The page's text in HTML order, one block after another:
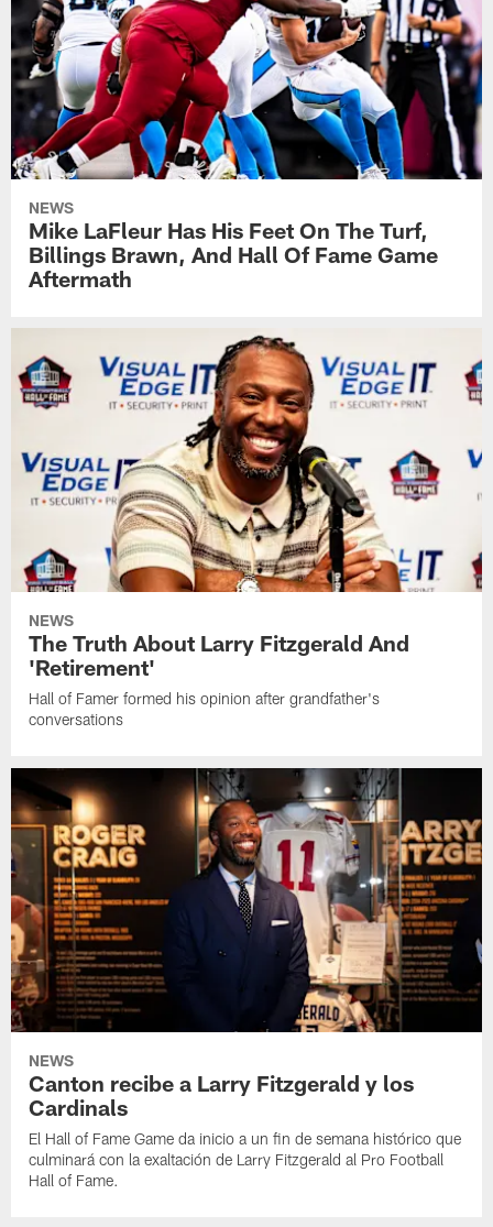
NEWS
Mike LaFleur Has His Feet On The Turf,
Billings Brawn, And Hall Of Fame Game
Aftermath
NEWS
The Truth About Larry Fitzgerald And
'Retirement'
Hall of Famer formed his opinion after grandfather's
conversations
NEWS
Canton recibe a Larry Fitzgerald y los
Cardinals
El Hall of Fame Game da inicio a un fin de semana histórico que
culminará con la exaltación de Larry Fitzgerald al Pro Football
Hall of Fame.